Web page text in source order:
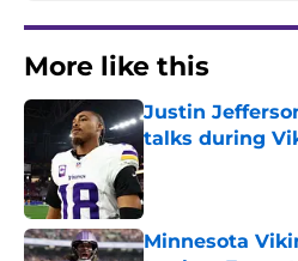
More like this
Justin
talks during
Published by on
Minnesota